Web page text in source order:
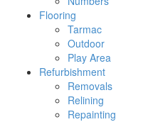
Flooring
Tarmac
Outdoor
Play Area
Refurbishment
Removals
Relining
Repainting